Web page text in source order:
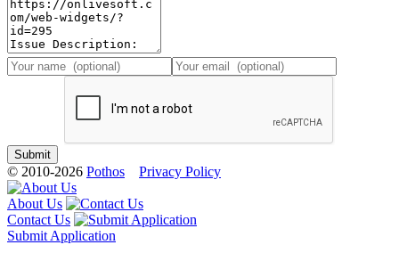
© 2010-2026 Pothos Privacy Policy
About Us
Contact Us
Submit Application